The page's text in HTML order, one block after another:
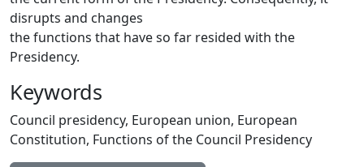
disrupts and changes
the functions that have so far resided with the
Presidency.
Keywords
Council presidency, European union, European
Constitution, Functions of the Council Presidency